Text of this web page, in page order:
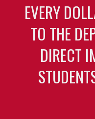
EVERY
TO THE
DIRECT